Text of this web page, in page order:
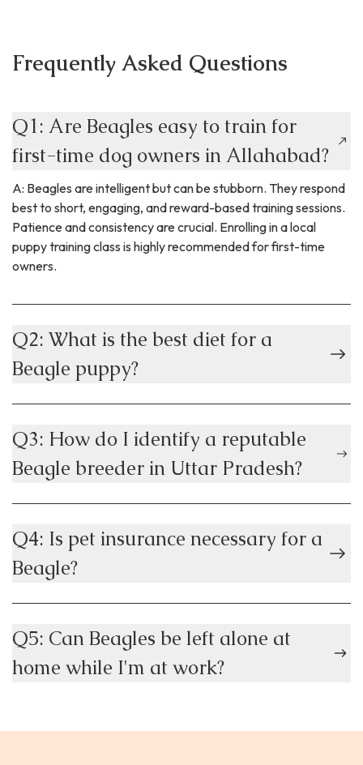
Frequently Asked Questions
Q1: Are Beagles easy to train for
first-time dog owners in Allahabad?
A: Beagles are intelligent but can be stubborn. They respond
best to short, engaging, and reward-based training sessions.
Patience and consistency are crucial. Enrolling in a local
puppy training class is highly recommended for first-time
owners.
Q2: What is the best diet for a
Beagle puppy?
Q3: How do I identify a reputable
Beagle breeder in Uttar Pradesh?
Q4: Is pet insurance necessary for a
Beagle?
Q5: Can Beagles be left alone at
home while I'm at work?